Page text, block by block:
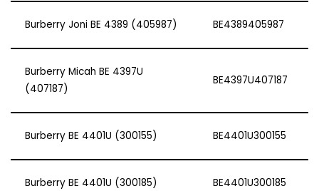
Burberry Joni BE 4389 (405987) BE4389405987
Burberry Micah BE 4397U
(407187)
BE4397U407187
Burberry BE 4401U (300155) BE4401U300155
Burberry BE 4401U (300185) BE4401U300185